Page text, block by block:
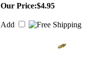
Our Price:$4.95
Add